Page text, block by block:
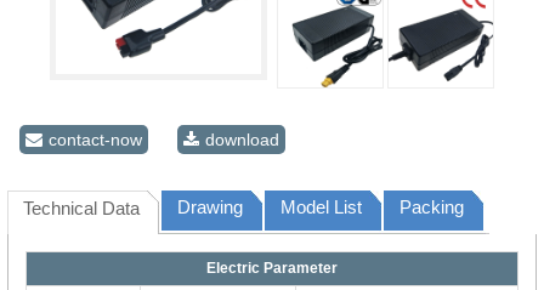
contact-now download
Technical Data Drawing Model List Packing
Electric Parameter